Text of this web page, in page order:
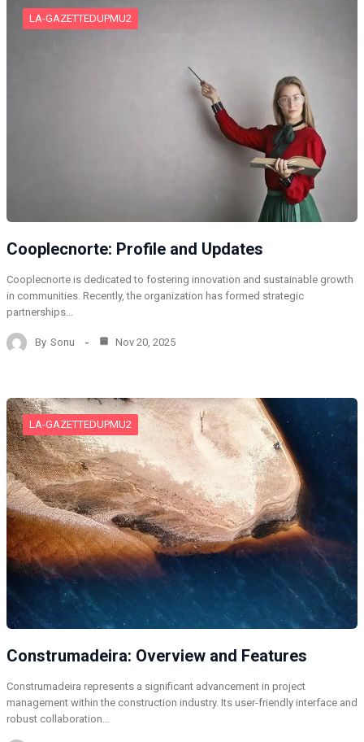
LA-GAZETTEDUPMU2
Cooplecnorte: Profile and Updates
Cooplecnorte is dedicated to fostering innovation and sustainable growth
in communities. Recently, the organization has formed strategic
partnerships…
By Sonu Nov 20, 2025
LA-GAZETTEDUPMU2
Construmadeira: Overview and Features
Construmadeira represents a significant advancement in project
management within the construction industry. Its user-friendly interface and
robust collaboration…